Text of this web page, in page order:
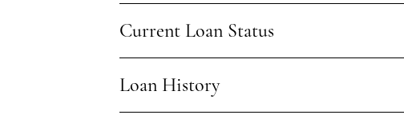
Current Loan Status
Loan History